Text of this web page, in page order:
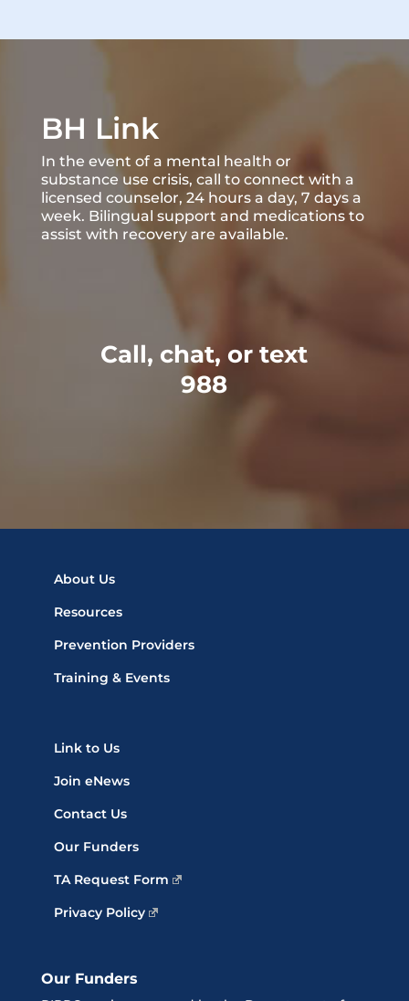
BH Link
In the event of a mental health or
substance use crisis, call to connect with a
licensed counselor, 24 hours a day, 7 days a
week. Bilingual support and medications to
assist with recovery are available.
Call, chat, or text
988
About Us
Resources
Prevention Providers
Training & Events
Link to Us
Join eNews
Contact Us
Our Funders
TA Request Form
Privacy Policy
Our Funders